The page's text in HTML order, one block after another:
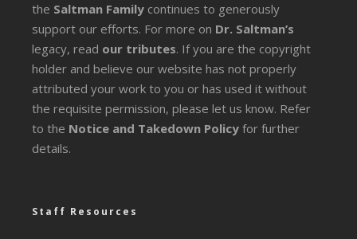
the Saltman Family continues to generously
support our efforts. For more on Dr. Saltman’s
legacy, read our tributes. If you are the copyright
holder and believe our website has not properly
attributed your work to you or has used it without
the requisite permission, please let us know. Refer
to the Notice and Takedown Policy for further
details.
Staff Resources